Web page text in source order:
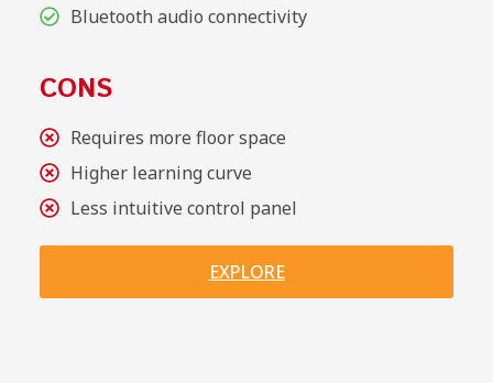
Bluetooth audio connectivity
CONS
Requires more floor space
Higher learning curve
Less intuitive control panel
EXPLORE